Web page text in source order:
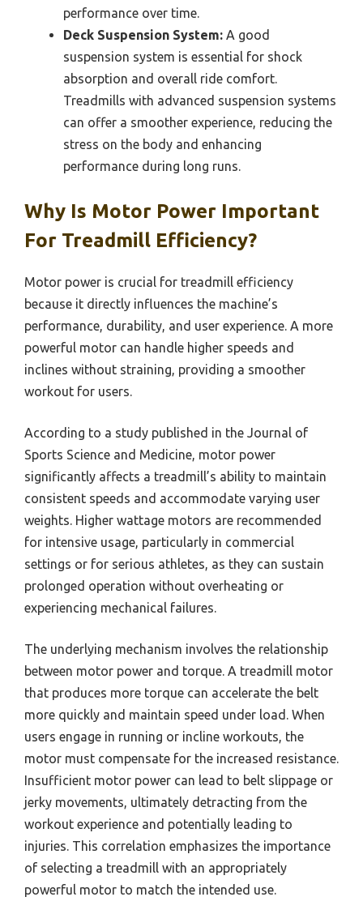
performance over time.
Deck Suspension System: A good
suspension system is essential for shock
absorption and overall ride comfort.
Treadmills with advanced suspension systems
can offer a smoother experience, reducing the
stress on the body and enhancing
performance during long runs.
Why Is Motor Power Important
For Treadmill Efficiency?
Motor power is crucial for treadmill efficiency
because it directly influences the machine’s
performance, durability, and user experience. A more
powerful motor can handle higher speeds and
inclines without straining, providing a smoother
workout for users.
According to a study published in the Journal of
Sports Science and Medicine, motor power
significantly affects a treadmill’s ability to maintain
consistent speeds and accommodate varying user
weights. Higher wattage motors are recommended
for intensive usage, particularly in commercial
settings or for serious athletes, as they can sustain
prolonged operation without overheating or
experiencing mechanical failures.
The underlying mechanism involves the relationship
between motor power and torque. A treadmill motor
that produces more torque can accelerate the belt
more quickly and maintain speed under load. When
users engage in running or incline workouts, the
motor must compensate for the increased resistance.
Insufficient motor power can lead to belt slippage or
jerky movements, ultimately detracting from the
workout experience and potentially leading to
injuries. This correlation emphasizes the importance
of selecting a treadmill with an appropriately
powerful motor to match the intended use.